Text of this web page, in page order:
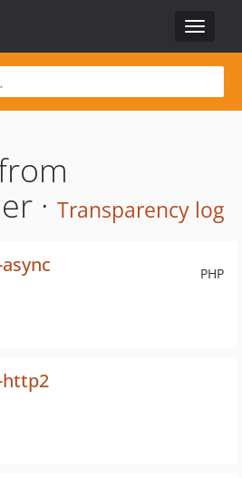
Toggle
· Transparency log
PHP
http2